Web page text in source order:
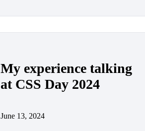
My experience talking
at CSS Day 2024
June 13, 2024